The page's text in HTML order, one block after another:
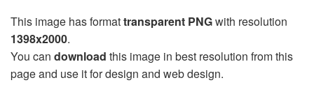
This image has formattransparent PNGwith resolution
1398x2000.
You can download this image in best resolution from this
page and use it for design and web design.